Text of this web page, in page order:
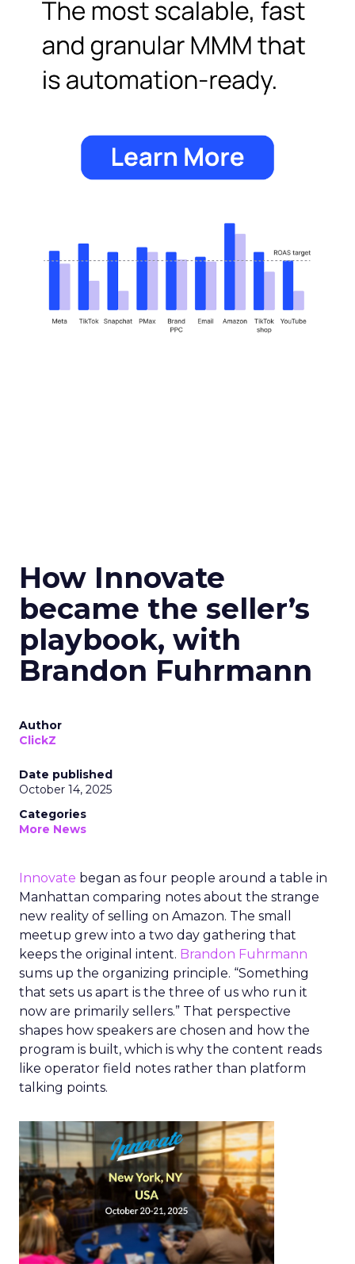
How Innovate
became the seller’s
playbook, with
Brandon Fuhrmann
Author
ClickZ
Date published
October 14, 2025
Categories
More News
Innovate began as four people around a table in
Manhattan comparing notes about the strange
new reality of selling on Amazon. The small
meetup grew into a two day gathering that
keeps the original intent. Brandon Fuhrmann
sums up the organizing principle. “Something
that sets us apart is the three of us who run it
now are primarily sellers.” That perspective
shapes how speakers are chosen and how the
program is built, which is why the content reads
like operator field notes rather than platform
talking points.